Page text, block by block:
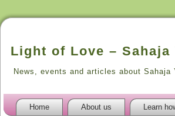
Light of Love –
News, events and articles about Sahaja
Home About us Learn